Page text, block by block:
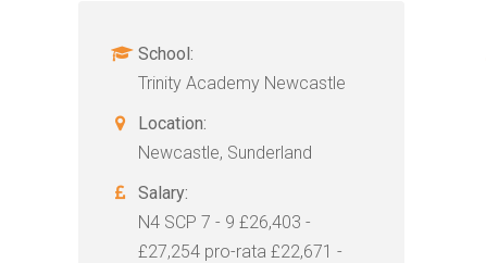
School:
Trinity Academy Newcastle
Location:
Newcastle, Sunderland
Salary:
N4 SCP 7 - 9 £26,403 -
£27,254 pro-rata £22,671 -